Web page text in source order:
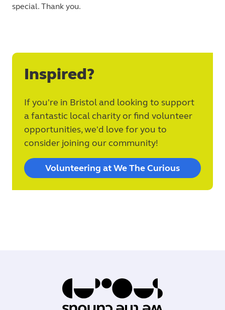
special. Thank you.
Inspired?
If you're in Bristol and looking to support
a fantastic local charity or find volunteer
opportunities, we'd love for you to
consider joining our community!
Volunteering at We The Curious